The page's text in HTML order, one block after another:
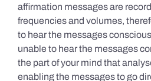
affirmation messages are
frequencies and volumes,
to hear the messages
unable to hear the messages
the part of your mind that
enabling the messages to go